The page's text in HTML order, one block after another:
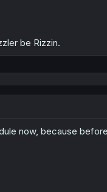
be Rizzin.
now, because